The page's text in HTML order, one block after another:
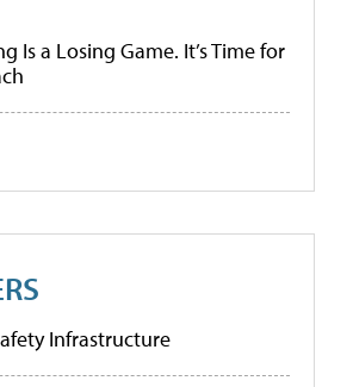
Is a Losing Game. It’s Time for
Infrastructure